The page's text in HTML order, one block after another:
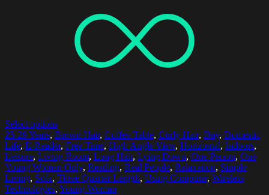
Select options
25-29 Years, Brown Hair, Coffee Table, Curly Hair, Day, Domestic
Life, E-Reader, Free Time, High Angle View, Horizontal, Indoors,
Leisure, Living Room, Long Hair, Lying Down, One Person, One
Young Woman Only, Reading, Real People, Relaxation, Simple
Living, Sofa, Three Quarter Length, Using Computer, Wireless
Technologies, Young Woman